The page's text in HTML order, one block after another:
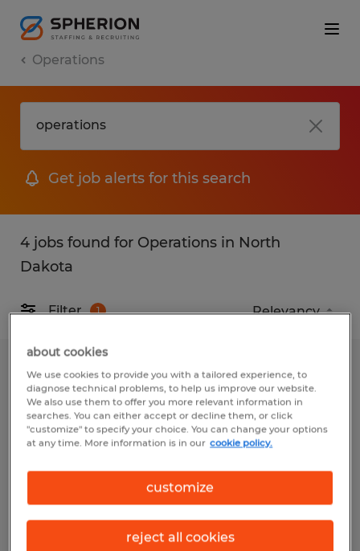
Operations
Get job alerts for this search
4 jobs found for Operations in North
Dakota
Filter 1
Manufacturing Technicians I & II
West Fargo, North Dakota
Temp to Perm
Posted 7/16/2026
about cookies
We use cookies to provide you with a tailored experience, to
diagnose technical problems, to help us improve our website.
We also use them to offer you more relevant information in
searches. You can either accept or decline them, or click
"customize" to specify your choice. You can change your options
at any time. More information is in our cookie policy.
customize
reject all cookies